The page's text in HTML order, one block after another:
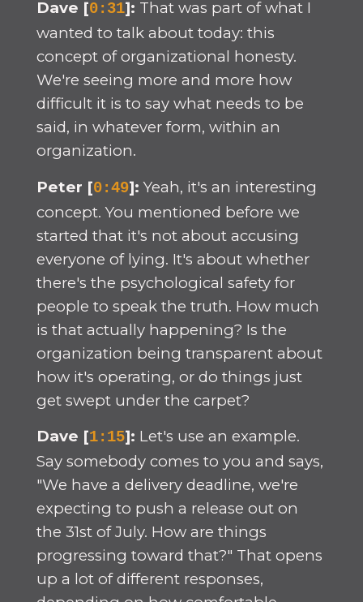
Dave [0:31]: That was part of what I
wanted to talk about today: this
concept of organizational honesty.
We're seeing more and more how
difficult it is to say what needs to be
said, in whatever form, within an
organization.
Peter [0:49]: Yeah, it's an interesting
concept. You mentioned before we
started that it's not about accusing
everyone of lying. It's about whether
there's the psychological safety for
people to speak the truth. How much
is that actually happening? Is the
organization being transparent about
how it's operating, or do things just
get swept under the carpet?
Dave [1:15]: Let's use an example.
Say somebody comes to you and says,
"We have a delivery deadline, we're
expecting to push a release out on
the 31st of July. How are things
progressing toward that?" That opens
up a lot of different responses,